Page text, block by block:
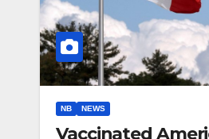
NB NEWS
Vaccinated